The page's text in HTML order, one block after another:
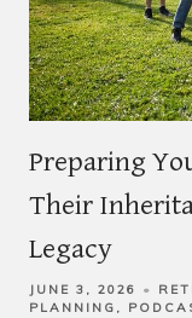
Preparing
Their
Legacy
JUNE 3, 2026
PLANNING